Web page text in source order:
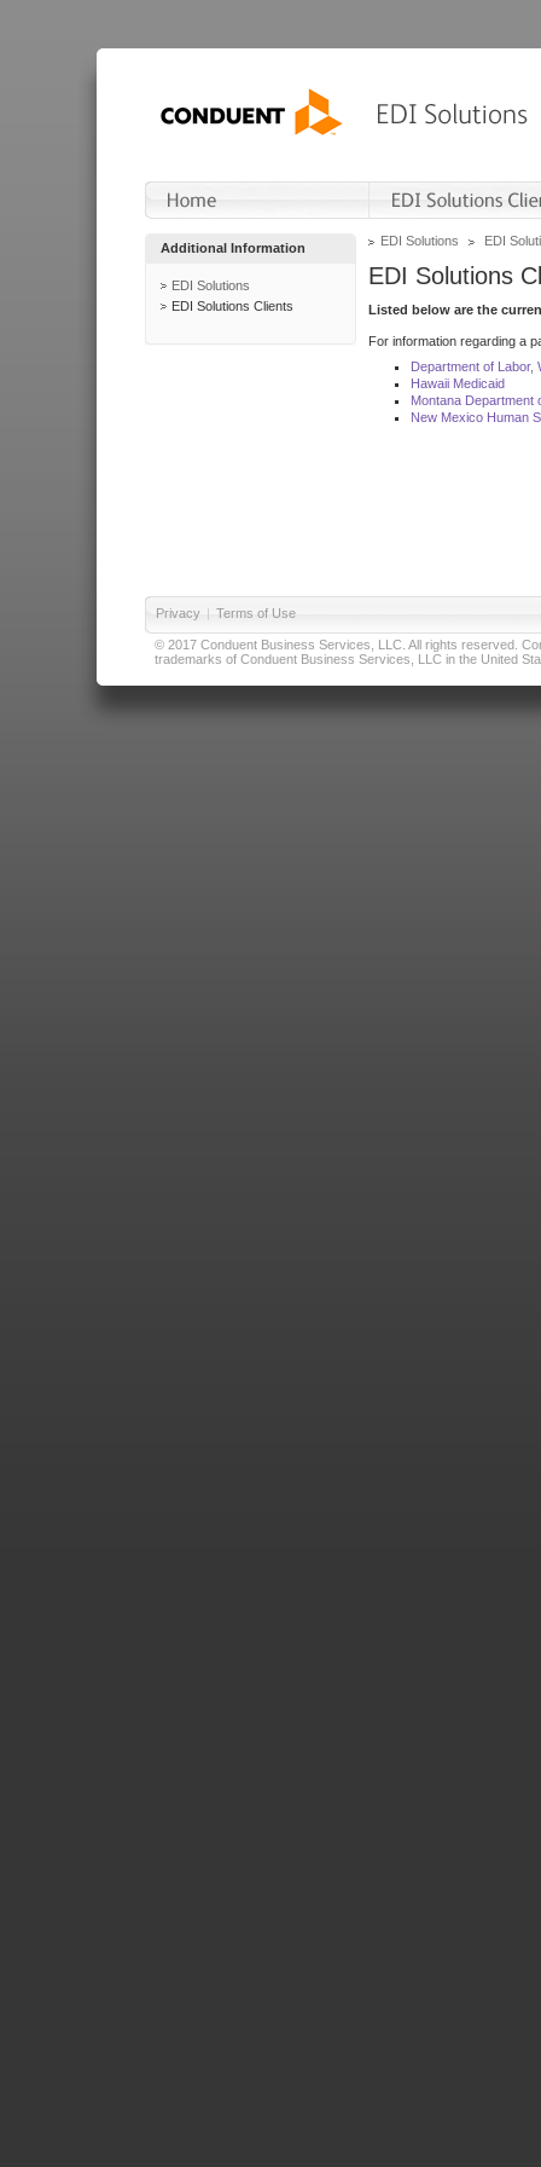
Additional Information
EDI Solutions
EDI Solutions Clients
EDI Solutions EDI
EDI Solutions
Listed below are the
For information regarding a
Department of Labor,
Hawaii Medicaid
Montana Department
New Mexico Human
Privacy | Terms of Use
© 2017 Conduent Business Services, LLC. All rights reserved.
trademarks of Conduent Business Services, LLC in the United